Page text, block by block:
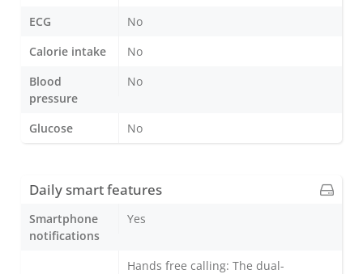
ECG
No
Calorie intake
No
Blood
pressure
No
Glucose No
Daily smart features
Smartphone
notifications
Yes
Hands free calling: The dual-